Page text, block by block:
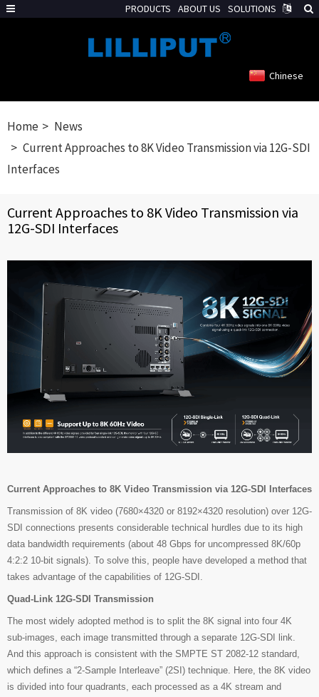
Chinese
Home
News
Current Approaches to 8K Video Transmission via 12G-SDI
Interfaces
Current Approaches to 8K Video Transmission via
12G-SDI Interfaces
Current Approaches to 8K Video Transmission via 12G-SDI Interfaces
Transmission of 8K video (7680×4320 or 8192×4320 resolution) over 12G-
SDI connections presents considerable technical hurdles due to its high
data bandwidth requirements (about 48 Gbps for uncompressed 8K/60p
4:2:2 10-bit signals). To solve this, people have developed a method that
takes advantage of the capabilities of 12G-SDI.
Quad-Link 12G-SDI Transmission
The most widely adopted method is to split the 8K signal into four 4K
sub-images, each image transmitted through a separate 12G-SDI link.
And this approach is consistent with the SMPTE ST 2082-12 standard,
which defines a “2-Sample Interleave” (2SI) technique. Here, the 8K video
is divided into four quadrants, each processed as a 4K stream and
PRODUCTS ABOUT US SOLUTIONS